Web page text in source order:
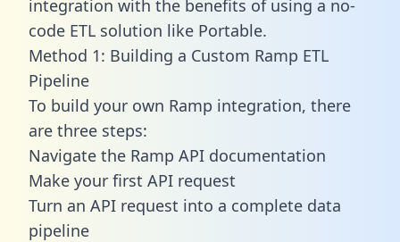
integration with the benefits of using a no-
code ETL solution like Portable.
Method 1: Building a Custom Ramp ETL
Pipeline
To build your own Ramp integration, there
are three steps:
Navigate the Ramp API documentation
Make your first API request
Turn an API request into a complete data
pipeline